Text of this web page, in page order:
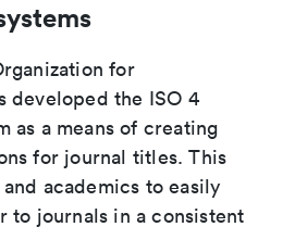
for
developed the ISO 4
as a means of creating
for journal titles. This
academics to easily
to journals in a consistent